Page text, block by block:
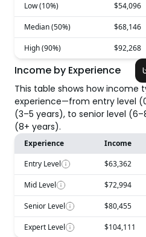
Low (10%)
$54,096
Median (50%) $68,146
High (90%) $92,268
Income by Experience
This table shows how income
experience—from entry level
(3–5 years), to senior level
(8+ years).
Experience
Income
Entry Level
$63,362
Mid Level $72,994
Senior Level $80,455
Expert Level $104,111